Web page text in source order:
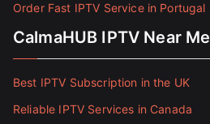
Order Fast IPTV Service in Portugal
CalmaHUB IPTV Near Me
Best IPTV Subscription in the UK
Reliable IPTV Services in Canada